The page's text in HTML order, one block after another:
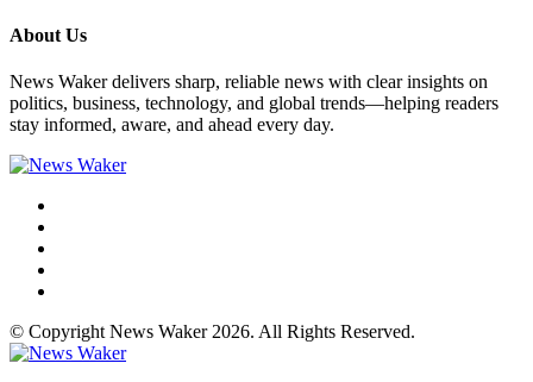
About Us
News Waker delivers sharp, reliable news with clear insights on
politics, business, technology, and global trends—helping readers
stay informed, aware, and ahead every day.
© Copyright News Waker 2026. All Rights Reserved.